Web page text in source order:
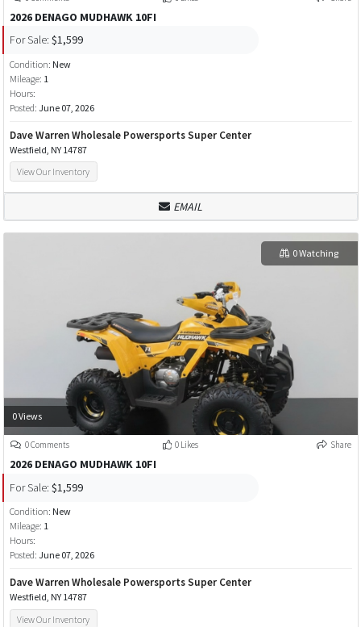
2026 DENAGO MUDHAWK 10FI
For Sale: $1,599
Condition: New
Mileage: 1
Hours:
Posted: June 07, 2026
Dave Warren Wholesale Powersports Super Center
Westfield, NY 14787
View Our Inventory
EMAIL
0 Views
0 Watching
0 Comments 0 Likes Share
2026 DENAGO MUDHAWK 10FI
For Sale: $1,599
Condition: New
Mileage: 1
Hours:
Posted: June 07, 2026
Dave Warren Wholesale Powersports Super Center
Westfield, NY 14787
View Our Inventory